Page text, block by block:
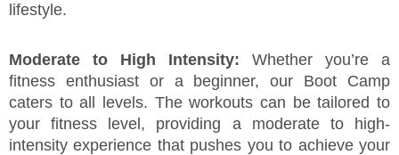
lifestyle.
Moderate to High Intensity: Whether you’re a
fitness enthusiast or a beginner, our Boot Camp
caters to all levels. The workouts can be tailored to
your fitness level, providing a moderate to high-
intensity experience that pushes you to achieve your